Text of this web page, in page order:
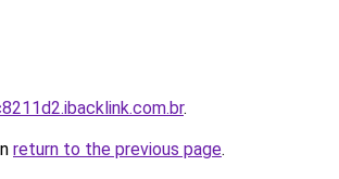
.
return to the previous page.